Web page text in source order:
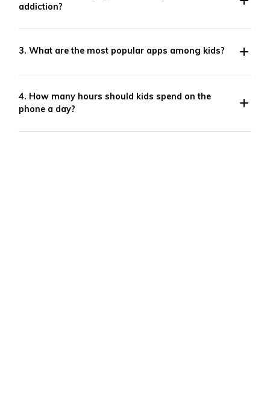
addiction?
3. What are the most popular apps among kids?
4. How many hours should kids spend on the
phone a day?